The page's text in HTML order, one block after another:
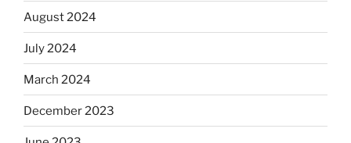
August 2024
July 2024
March 2024
December 2023